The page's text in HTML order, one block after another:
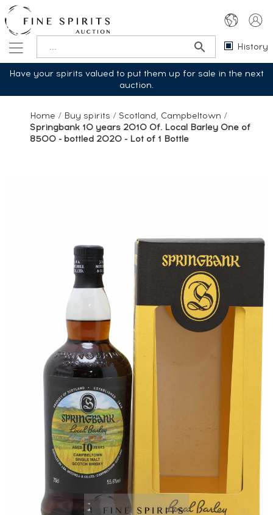
History
Have your spirits valued to put them up for sale in the next
auction.
Home / Buy spirits / Scotland, Campbeltown /
Springbank 10 years 2010 Of. Local Barley One of
8500 - bottled 2020 - Lot of 1 Bottle